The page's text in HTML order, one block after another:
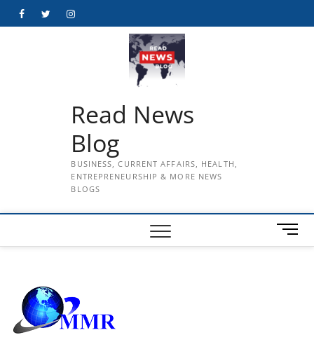
FacebookTwitterInstagram
Read News
Blog
BUSINESS, CURRENT AFFAIRS, HEALTH,
ENTREPRENEURSHIP & MORE NEWS
BLOGS
M
e